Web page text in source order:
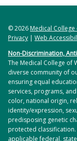
© 2026Medical College
Privacy | Web
Non-Discrimination,
The Medical College of
diverse community of
ensuring equal
services, programs,
color, national origin,
identity/expression,
predisposing genetic
protected
applicable federal,